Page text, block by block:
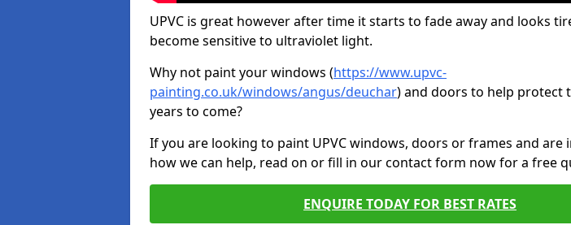
UPVC is great however after time it starts to fade away and looks
become sensitive to ultraviolet light.
Why not paint your windows (https://www.upvc-
painting.co.uk/windows/angus/deuchar) and doors to help protect
years to come?
If you are looking to paint UPVC windows, doors or frames and are
how we can help, read on or fill in our contact form now for a free
ENQUIRE TODAY FOR BEST RATES